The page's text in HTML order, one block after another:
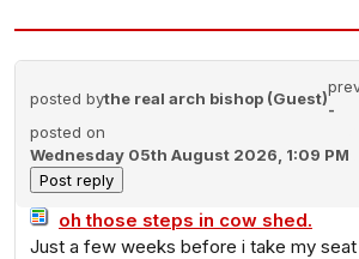
posted bythe real arch bishop (Guest)
-
posted on
Wednesday 05th August 2026, 1:09 PM
oh those steps in cow shed.
Just a few weeks before i take my